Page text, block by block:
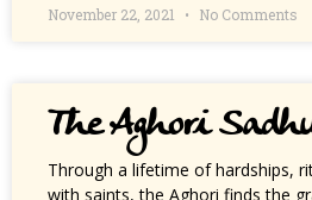
November 22, 2021 No Comments
The Aghori
Through a lifetime of hardships,
with saints, the Aghori finds the